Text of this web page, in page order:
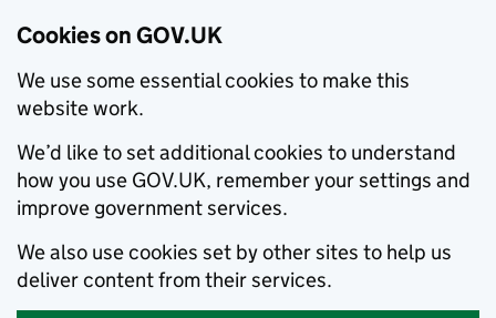
Cookies on GOV.UK
We use some essential cookies to make this
website work.
We’d like to set additional cookies to understand
how you use GOV.UK, remember your settings and
improve government services.
We also use cookies set by other sites to help us
deliver content from their services.